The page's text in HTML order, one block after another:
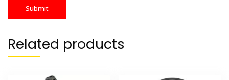
Related products